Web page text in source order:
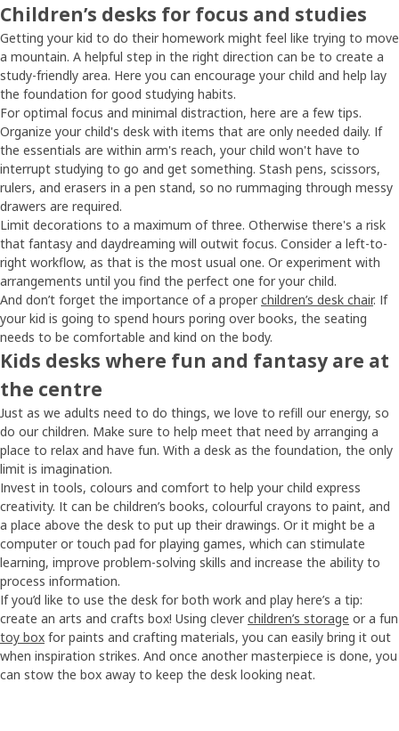
Children’s desks for focus and studies
Getting your kid to do their homework might feel like trying to move
a mountain. A helpful step in the right direction can be to create a
study-friendly area. Here you can encourage your child and help lay
the foundation for good studying habits.
For optimal focus and minimal distraction, here are a few tips.
Organize your child's desk with items that are only needed daily. If
the essentials are within arm's reach, your child won't have to
interrupt studying to go and get something. Stash pens, scissors,
rulers, and erasers in a pen stand, so no rummaging through messy
drawers are required.
Limit decorations to a maximum of three. Otherwise there's a risk
that fantasy and daydreaming will outwit focus. Consider a left-to-
right workflow, as that is the most usual one. Or experiment with
arrangements until you find the perfect one for your child.
And don’t forget the importance of a proper children’s desk chair. If
your kid is going to spend hours poring over books, the seating
needs to be comfortable and kind on the body.
Kids desks where fun and fantasy are at
the centre
Just as we adults need to do things, we love to refill our energy, so
do our children. Make sure to help meet that need by arranging a
place to relax and have fun. With a desk as the foundation, the only
limit is imagination.
Invest in tools, colours and comfort to help your child express
creativity. It can be children’s books, colourful crayons to paint, and
a place above the desk to put up their drawings. Or it might be a
computer or touch pad for playing games, which can stimulate
learning, improve problem-solving skills and increase the ability to
process information.
If you’d like to use the desk for both work and play here’s a tip:
create an arts and crafts box! Using clever children’s storage or a fun
toy box for paints and crafting materials, you can easily bring it out
when inspiration strikes. And once another masterpiece is done, you
can stow the box away to keep the desk looking neat.